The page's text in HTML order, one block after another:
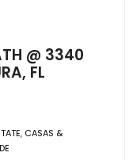
@ 3340
FL
, CASAS &